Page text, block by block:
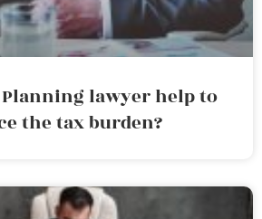
Planning lawyer help to
the tax burden?